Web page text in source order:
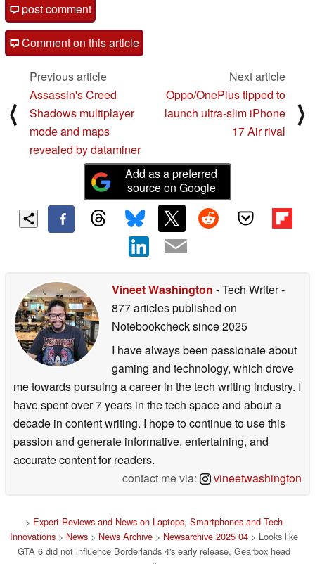
post comment
Comment on this article
⟨
Previous article
Assassin's Creed
Shadows multiplayer
mode and maps
revealed by dataminer
Next article
Oppo/OnePlus tipped to
launch ultra-slim iPhone
17 Air rival
⟩
Add as a preferred
source on Google
Vineet Washington - Tech Writer-
877 articles published on
Notebookchecksince 2025
I have always been passionate about
gaming and technology, which drove
me towards pursuing a career in the tech writing industry. I
have spent over 7 years in the tech space and about a
decade in content writing. I hope to continue to use this
passion and generate informative, entertaining, and
accurate content for readers.
contact me via:
vineetwashington
> Expert Reviews and News on Laptops, Smartphones and Tech
Innovations > News > News Archive > Newsarchive 2025 04 > Looks like
GTA 6 did not influence Borderlands 4's early release, Gearbox head